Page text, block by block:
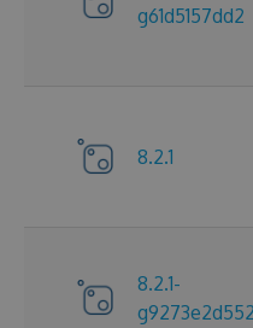
g61d5157dd2
8.2.1
8.2.1-
g9273e2d552